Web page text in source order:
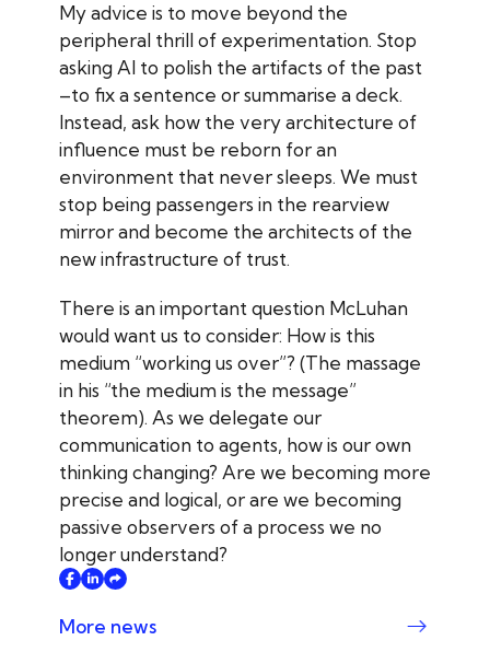
My advice is to move beyond the
peripheral thrill of experimentation. Stop
asking AI to polish the artifacts of the past
–to fix a sentence or summarise a deck.
Instead, ask how the very architecture of
influence must be reborn for an
environment that never sleeps. We must
stop being passengers in the rearview
mirror and become the architects of the
new infrastructure of trust.
There is an important question McLuhan
would want us to consider: How is this
medium “working us over”? (The massage
in his “the medium is the message”
theorem). As we delegate our
communication to agents, how is our own
thinking changing? Are we becoming more
precise and logical, or are we becoming
passive observers of a process we no
longer understand?
More news